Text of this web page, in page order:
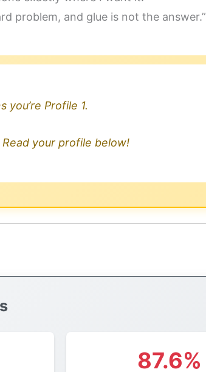
problem, and glue is not the answer.”
you’re Profile 1.
Read your profile below!
87.6%